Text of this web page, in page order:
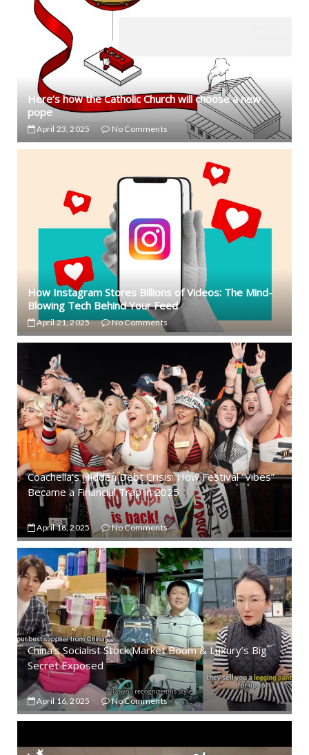
Here’s how the Catholic Church will choose a new
pope
April 23, 2025 No Comments
How Instagram Stores Billions of Videos: The Mind-
Blowing Tech Behind Your Feed
April 21, 2025 No Comments
Coachella’s Hidden Debt Crisis: How Festival “Vibes”
Became a Financial Trap in 2025
April 18, 2025 No Comments
China’s Socialist Stock Market Boom & Luxury’s Big
Secret Exposed
April 16, 2025 No Comments